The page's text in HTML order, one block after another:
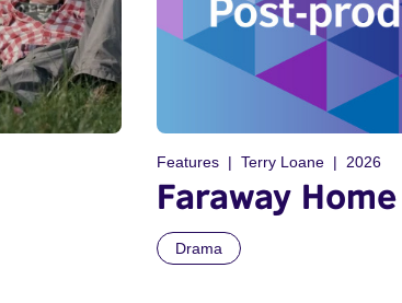
Features Terry Loane 2026
Faraway Home
Drama